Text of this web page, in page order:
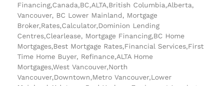
Financing,Canada,BC,ALTA,British Columbia,Alberta,
Vancouver, BC Lower Mainland, Mortgage
Broker,Rates,Calculator,Dominion Lending
Centres,Clearlease, Mortgage Financing,BC Home
Mortgages,Best Mortgage Rates,Financial Services,First
Time Home Buyer, Refinance,ALTA Home
Mortgages,West Vancouver,North
Vancouver,Downtown,Metro Vancouver,Lower